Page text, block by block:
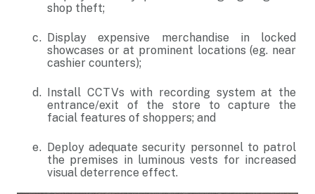
shop theft;
Display expensive merchandise in locked
showcases or at prominent locations (eg. near
cashier counters);
Install CCTVs with recording system at the
entrance/exit of the store to capture the
facial features of shoppers; and
Deploy adequate security personnel to patrol
the premises in luminous vests for increased
visual deterrence effect.